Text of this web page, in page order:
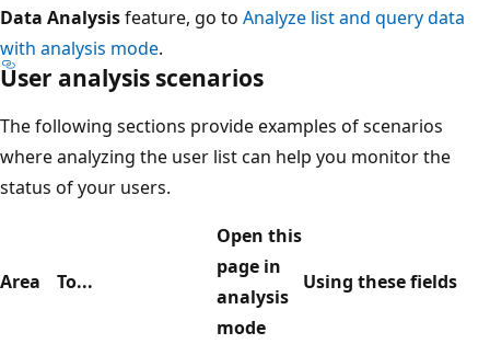
Data Analysisfeature, go to Analyze list and query data
with analysis mode.
User analysis scenarios
The following sections provide examples of scenarios
where analyzing the user list can help you monitor the
status of your users.
Area To...
Open this
page in
analysis
mode
Using these fields